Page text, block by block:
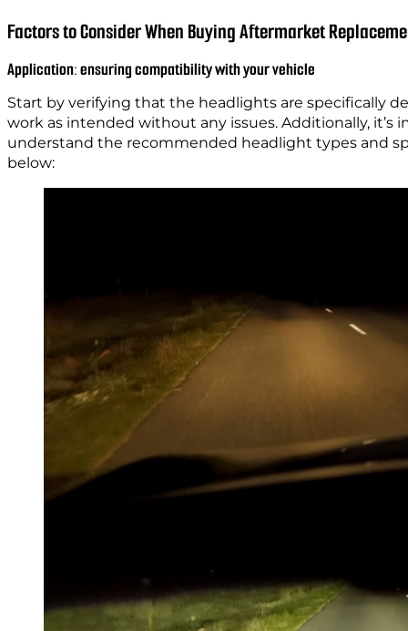
Factors to Consider When Buying Aftermarket
Application: ensuring compatibility with your vehicle
Start by verifying that the headlights are specifically
work as intended without any issues. Additionally,
understand the recommended headlight types and
below: